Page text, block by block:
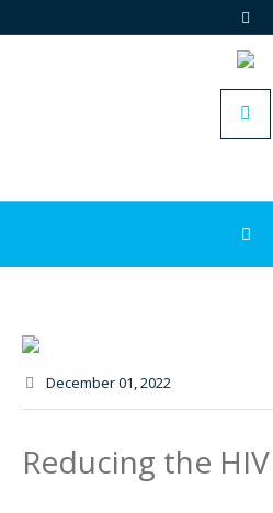
December 01, 2022
Reducing the